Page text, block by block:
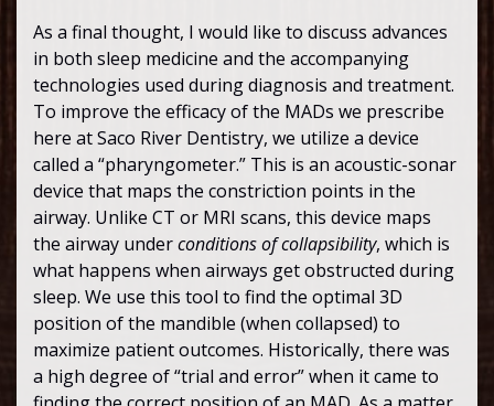
As a final thought, I would like to discuss advances
in both sleep medicine and the accompanying
technologies used during diagnosis and treatment.
To improve the efficacy of the MADs we prescribe
here at Saco River Dentistry, we utilize a device
called a “pharyngometer.” This is an acoustic-sonar
device that maps the constriction points in the
airway. Unlike CT or MRI scans, this device maps
the airway underconditions of collapsibility, which is
what happens when airways get obstructed during
sleep. We use this tool to find the optimal 3D
position of the mandible (when collapsed) to
maximize patient outcomes. Historically, there was
a high degree of “trial and error” when it came to